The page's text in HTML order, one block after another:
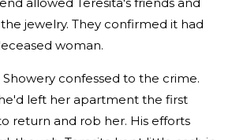
jewelry. They confirmed it had
woman.
confessed to the crime.
left her apartment the first
return and rob her. His efforts